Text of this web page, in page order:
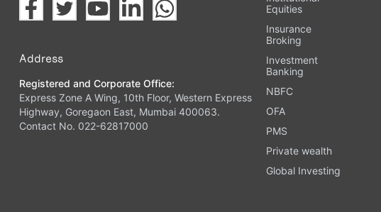
Address
Registered and Corporate Office:
Express Zone A Wing, 10th Floor, Western Express
Highway, Goregaon East, Mumbai 400063.
Contact No. 022-62817000
Equities
Insurance
Broking
Investment
Banking
NBFC
OFA
PMS
Private wealth
Global Investing